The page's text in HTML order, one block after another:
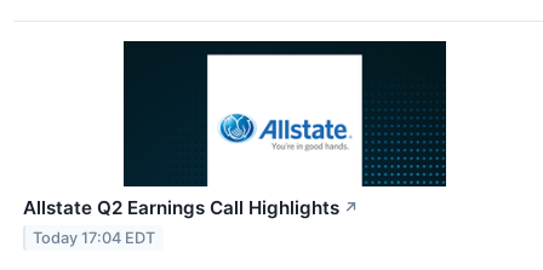
Allstate Q2 Earnings Call Highlights ↗
Today 17:04 EDT